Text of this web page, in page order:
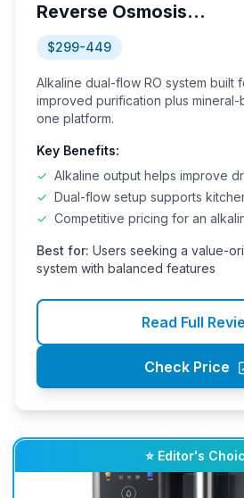
Reverse Osmosis
System
$299-449
Alkaline dual-flow RO system built
improved purification plus mineral-
one platform.
Key Benefits:
✓ Alkaline output helps improve
✓ Dual-flow setup supports
✓ Competitive pricing for an
Best for: Users seeking a value-
system with balanced features
Read Full
Check Price
⭐ Editor's